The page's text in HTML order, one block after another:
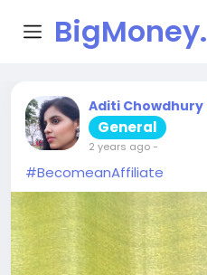
BigMoney.
VIPAditi Chowdhury
General
2 years ago-
#BecomeanAffiliate